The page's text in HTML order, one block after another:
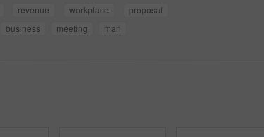
revenue workplace
proposal
business meeting man